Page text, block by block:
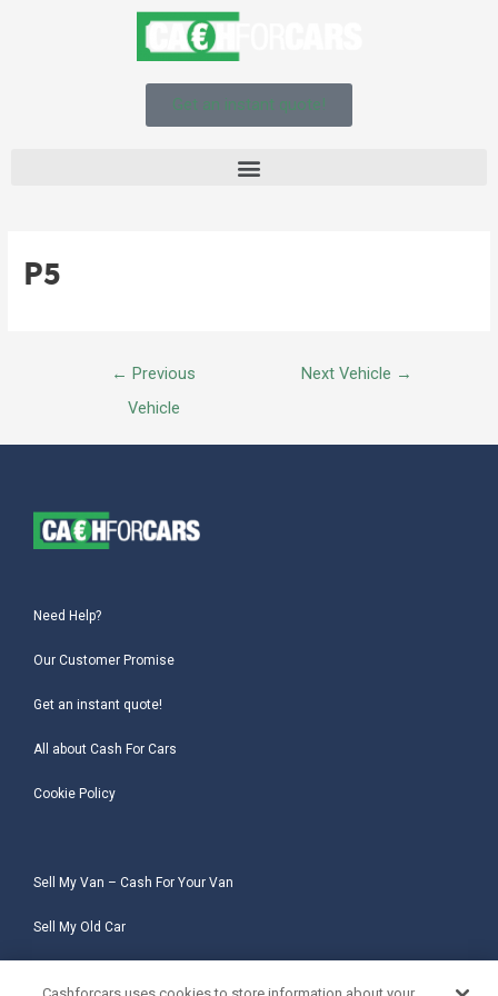
Get an instant quote!
P5
← Previous
Vehicle
Next Vehicle →
Need Help?
Our Customer Promise
Get an instant quote!
All about Cash For Cars
Cookie Policy
Sell My Van – Cash For Your Van
Sell My Old Car